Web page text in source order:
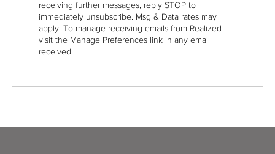
receiving further messages, reply STOP to
immediately unsubscribe. Msg & Data rates may
apply. To manage receiving emails from Realized
visit the Manage Preferences link in any email
received.